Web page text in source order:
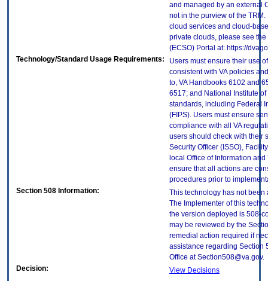
and managed by an external
not in the purview of the
cloud services and cloud-
private clouds, please see
(ECSO) Portal at: https://
Technology/Standard Usage Requirements:
Users must ensure their use
consistent with VA policies
to, VA Handbooks 6102 and
6517; and National Institute
standards, including Federal
(FIPS). Users must ensure
compliance with all VA
users should check with their
Security Officer (ISSO),
local Office of Information
ensure that all actions are
procedures prior to
Section 508 Information:
This technology has not been
The Implementer of this
the version deployed is 508-
may be reviewed by the
remedial action required if
assistance regarding Section
Office at Section508@va.gov.
Decision:
View Decisions